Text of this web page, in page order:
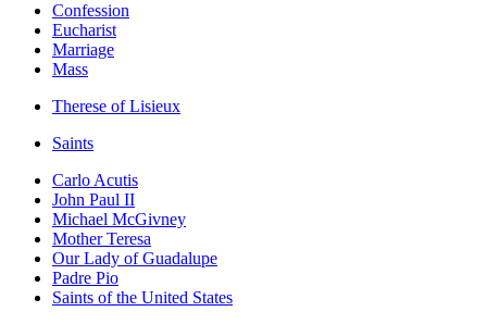
Confession
Eucharist
Marriage
Mass
Therese of Lisieux
Saints
Carlo Acutis
John Paul II
Michael McGivney
Mother Teresa
Our Lady of Guadalupe
Padre Pio
Saints of the United States